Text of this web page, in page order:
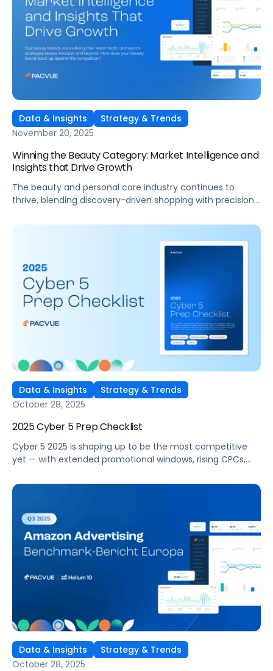
Data & Insights
Strategy & Trends
November 20, 2025
Winning the Beauty Category: Market Intelligence and
Insights that Drive Growth
The beauty and personal care industry continues to
thrive, blending discovery-driven shopping with precision
toward clean beauty, wellness, and functionality,
competition across marketplaces like Amazon and
Data & Insights
Strategy & Trends
October 28, 2025
2025 Cyber 5 Prep Checklist
Cyber 5 2025 is shaping up to be the most competitive
yet — with extended promotional windows, rising CPCs,
rules of engagement. To win, brands must plan earlier,
automate decisions in real time.Cyber 5 2025 is shaping
up to be the most competitive yet — with extended
promotional windows, rising CPCs, and emerging channels
like TikTok Shop changing the rules of engagement. To
win, brands must plan earlier, align retail media with
commerce execution, and automate decisions in real
Data & Insights
Strategy & Trends
October 28, 2025